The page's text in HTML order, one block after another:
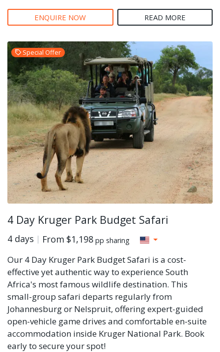
ENQUIRE NOW READ MORE
Special Offer
4 Day Kruger Park Budget Safari
4 days From $1,198 pp sharing
Our 4 Day Kruger Park Budget Safari is a cost-
effective yet authentic way to experience South
Africa's most famous wildlife destination. This
small-group safari departs regularly from
Johannesburg or Nelspruit, offering expert-guided
open-vehicle game drives and comfortable en-suite
accommodation inside Kruger National Park. Book
early to secure your spot!